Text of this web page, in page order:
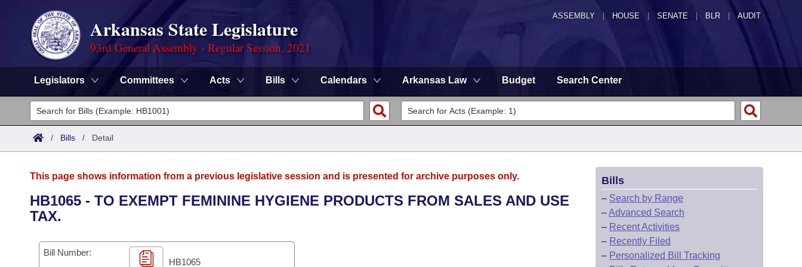
ASSEMBLY HOUSE SENATE | BLR | AUDIT
Arkansas State Legislature
93rd General Assembly - Regular Session, 2021
Legislators Committees Acts Bills Calendars Arkansas Law Budget Search Center
Legislators
List All
District Finder
Committees
Senate
House
Task Force
Advanced Search
Code Sections Amended
Search by Range
Advanced Search
Calendars
Meetings and Events
Arkansas Law
/ Bills / Detail
This page shows information from a previous legislative session and is presented for archive purposes only.
HB1065 - TO EXEMPT FEMININE HYGIENE PRODUCTS FROM SALES AND USE
TAX.
Bill Number:
HB1065
Bills
– Search by Range
–Advanced Search
– Recent Activities
– Recently Filed
– Personalized Bill Tracking